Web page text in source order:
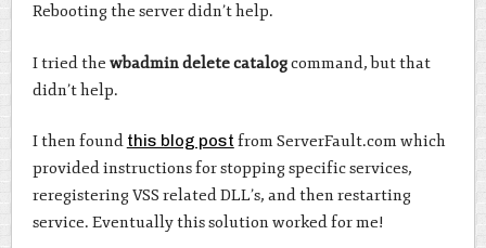
Rebooting the server didn’t help.
I tried the wbadmin delete catalogcommand, but that
didn’t help.
I then found this blog post from ServerFault.com which
provided instructions for stopping specific services,
reregistering VSS related DLL’s, and then restarting
service. Eventually this solution worked for me!